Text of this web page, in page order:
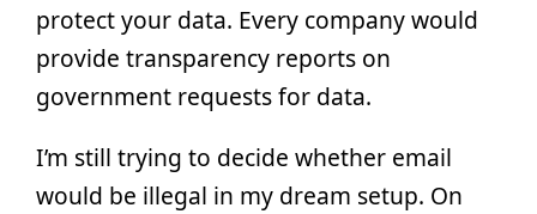
protect your data. Every company would
provide transparency reports on
government requests for data.
I’m still trying to decide whether email
would be illegal in my dream setup. On